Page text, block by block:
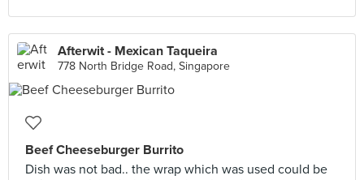
Afterwit - Mexican Taqueira
778 North Bridge Road, Singapore
Beef Cheeseburger Burrito
Dish was not bad.. the wrap which was used could be